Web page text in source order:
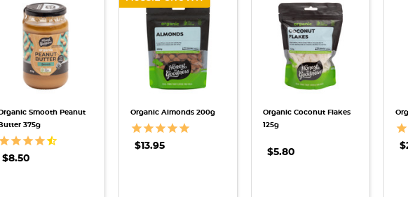
QUICK VIEW
Smooth Peanut
Butter 375g
$8.50
Organic Almonds 200g
$13.95
QUICK VIEW
Organic Coconut Flakes
125g
$5.80